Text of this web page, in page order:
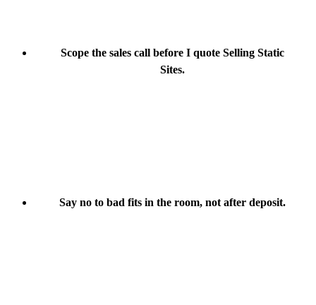
Scope the sales call before I quote Selling Static
Sites.
Say no to bad fits in the room, not after deposit.